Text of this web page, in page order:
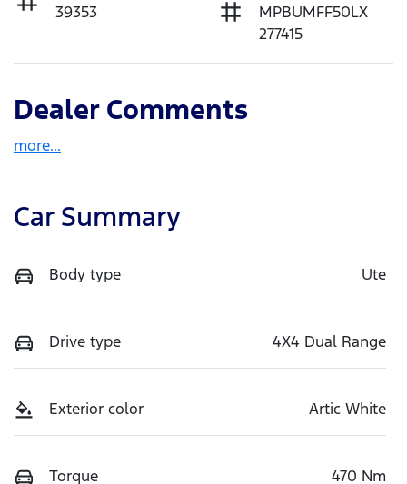
39353
MPBUMFF50LX
277415
Dealer Comments
more...
Car Summary
Body type Ute
Drive type 4X4 Dual Range
Exterior color Artic White
Torque 470 Nm